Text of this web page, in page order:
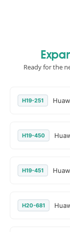
Ready for the
H19-251
H19-450
H19-451
H20-681